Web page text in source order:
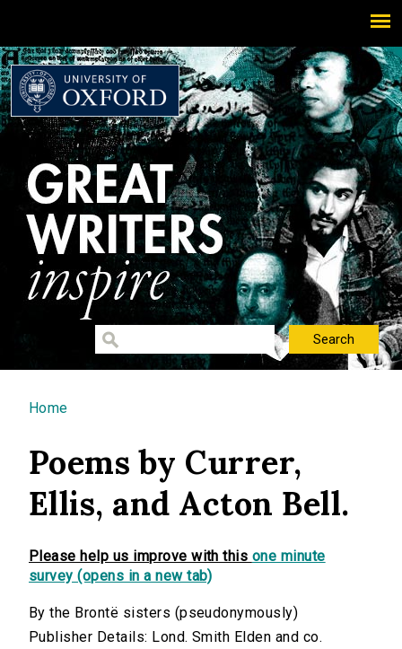
You are here
Home
Poems by Currer,
Ellis, and Acton Bell.
Please help us improve with this one minute
survey (opens in a new tab)
By the Brontë sisters (pseudonymously)
Publisher Details: Lond. Smith Elden and co.